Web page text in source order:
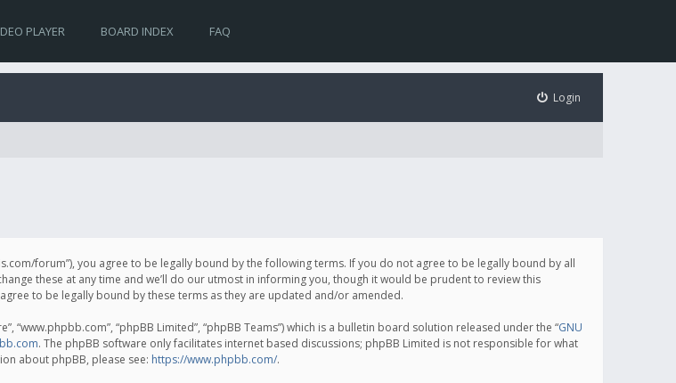
PLAYER BOARD INDEX FAQ
Login
forum”), you agree to be legally bound by the following terms. If you do not agree to be legally bound by all
these at any time and we’ll do our utmost in informing you, though it would be prudent to review this
to be legally bound by these terms as they are updated and/or amended.
“www.phpbb.com”, “phpBB Limited”, “phpBB Teams”) which is a bulletin board solution released under the “GNU
. The phpBB software only facilitates internet based discussions; phpBB Limited is not responsible for what
about phpBB, please see: https://www.phpbb.com/.